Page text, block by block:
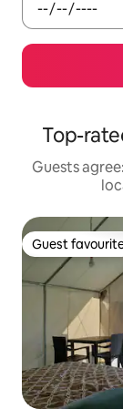
Top-
Guests
Guest
Guest